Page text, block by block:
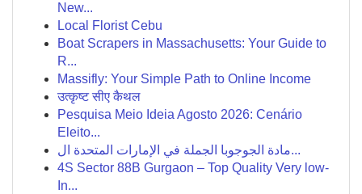
New...
Local Florist Cebu
Boat Scrapers in Massachusetts: Your Guide to
R...
Massifly: Your Simple Path to Online Income
उत्कृष्ट सीए कैथल
Pesquisa Meio Ideia Agosto 2026: Cenário
Eleito...
مادة الجوجوبا الجملة في الإمارات المتحدة ال...
4S Sector 88B Gurgaon – Top Quality Very low-
In...